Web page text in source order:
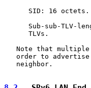
SID: 16
Sub-sub-TLV-
      TLVs.
Note that
order to
   neighbor.